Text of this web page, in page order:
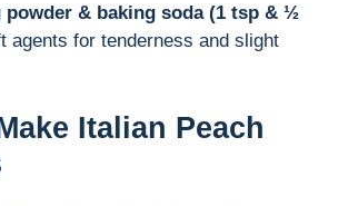
powder & baking soda (1 tsp & ½
agents for tenderness and slight
Italian Peach